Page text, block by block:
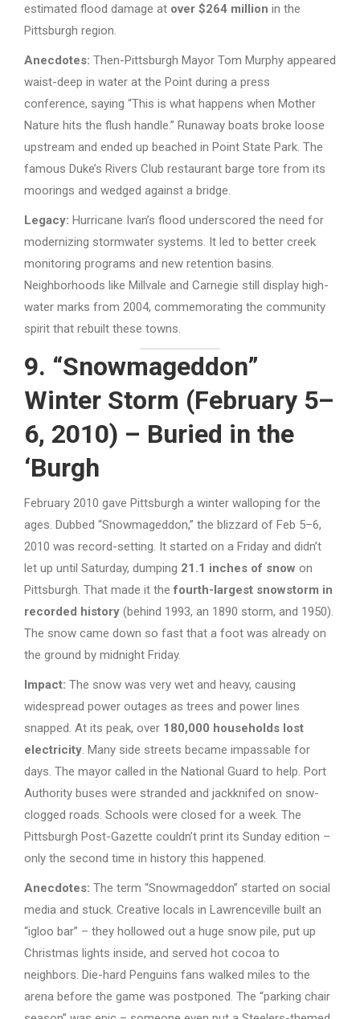
estimated flood damage at over $264 million in the
Pittsburgh region.
Anecdotes: Then-Pittsburgh Mayor Tom Murphy appeared
waist-deep in water at the Point during a press
conference, saying “This is what happens when Mother
Nature hits the flush handle.” Runaway boats broke loose
upstream and ended up beached in Point State Park. The
famous Duke’s Rivers Club restaurant barge tore from its
moorings and wedged against a bridge.
Legacy: Hurricane Ivan’s flood underscored the need for
modernizing stormwater systems. It led to better creek
monitoring programs and new retention basins.
Neighborhoods like Millvale and Carnegie still display high-
water marks from 2004, commemorating the community
spirit that rebuilt these towns.
9. “Snowmageddon”
Winter Storm (February 5–
6, 2010) – Buried in the
‘Burgh
February 2010 gave Pittsburgh a winter walloping for the
ages. Dubbed “Snowmageddon,” the blizzard of Feb 5–6,
2010 was record-setting. It started on a Friday and didn’t
let up until Saturday, dumping 21.1 inches of snow on
Pittsburgh. That made it thefourth-largest snowstorm in
recorded history (behind 1993, an 1890 storm, and 1950).
The snow came down so fast that a foot was already on
the ground by midnight Friday.
Impact: The snow was very wet and heavy, causing
widespread power outages as trees and power lines
snapped. At its peak, over 180,000 households lost
electricity. Many side streets became impassable for
days. The mayor called in the National Guard to help. Port
Authority buses were stranded and jackknifed on snow-
clogged roads. Schools were closed for a week. The
Pittsburgh Post-Gazette couldn’t print its Sunday edition –
only the second time in history this happened.
Anecdotes: The term “Snowmageddon” started on social
media and stuck. Creative locals in Lawrenceville built an
“igloo bar” – they hollowed out a huge snow pile, put up
Christmas lights inside, and served hot cocoa to
neighbors. Die-hard Penguins fans walked miles to the
arena before the game was postponed. The “parking chair